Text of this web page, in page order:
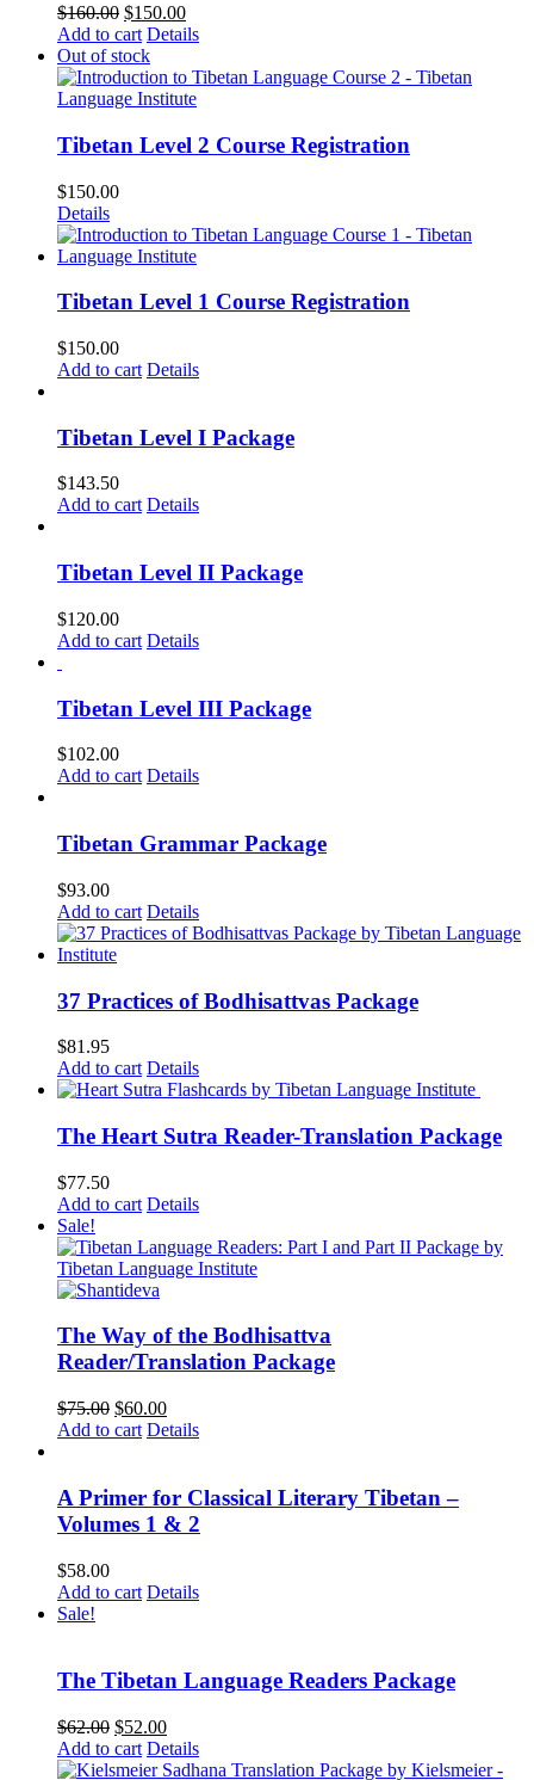
$160.00 Original
price
was:
$160.00.
$150.00Current
price
$150.00.
Add to cart Details
Out of stock
Tibetan Level 2 Course Registration
$150.00
Details
Tibetan Level 1 Course Registration
$150.00
Add to cart Details
Tibetan Level I Package
$143.50
Add to cart Details
Tibetan Level II Package
$120.00
Add to cart Details
Tibetan Level III Package
$102.00
Add to cart Details
Tibetan Grammar Package
$93.00
Add to cart Details
37 Practices of Bodhisattvas Package
$81.95
Add to cart Details
The Heart Sutra Reader-Translation Package
$77.50
Add to cart Details
Sale!
The Way of the Bodhisattva
Reader/Translation Package
$75.00 Original
price
$60.00Current
price
Add to cart Details
A Primer for Classical Literary Tibetan –
Volumes 1 & 2
$58.00
Add to cart Details
Sale!
The Tibetan Language Readers Package
$62.00 Original
price
was:
$52.00Current
price
is:
Add to cart Details